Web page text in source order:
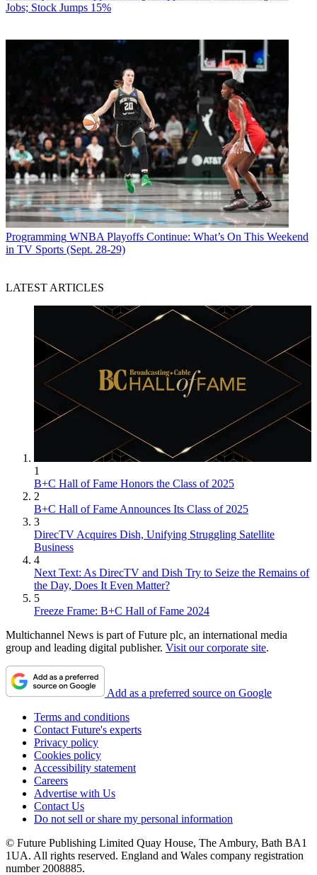
Jobs; Stock Jumps 15%
Programming WNBA Playoffs Continue: What’s On This Weekend
in TV Sports (Sept. 28-29)
LATEST ARTICLES
1
B+C Hall of Fame Honors the Class of 2025
2
B+C Hall of Fame Announces Its Class of 2025
3
DirecTV Acquires Dish, Unifying Struggling Satellite
Business
4
Next Text: As DirecTV and Dish Try to Seize the Remains of
the Day, Does It Even Matter?
5
Freeze Frame: B+C Hall of Fame 2024
Multichannel News is part of Future plc, an international media
group and leading digital publisher. Visit our corporate site.
Add as a preferred source on Google
Terms and conditions
Contact Future's experts
Privacy policy
Cookies policy
Accessibility statement
Careers
Advertise with Us
Contact Us
Do not sell or share my personal information
© Future Publishing Limited Quay House, The Ambury, Bath BA1
1UA. All rights reserved. England and Wales company registration
number 2008885.